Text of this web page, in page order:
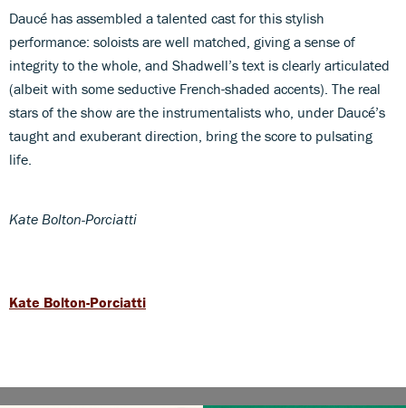
Daucé has assembled a talented cast for this stylish
performance: soloists are well matched, giving a sense of
integrity to the whole, and Shadwell’s text is clearly articulated
(albeit with some seductive French-shaded accents). The real
stars of the show are the instrumentalists who, under Daucé’s
taught and exuberant direction, bring the score to pulsating
life.
Kate Bolton-Porciatti
Kate Bolton-Porciatti